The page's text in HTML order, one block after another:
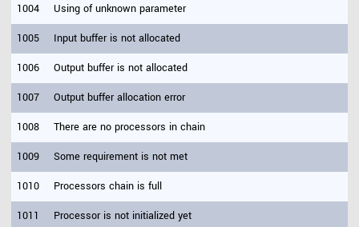
1004 Using of unknown parameter
1005 Input buffer is not allocated
1006 Output buffer is not allocated
1007 Output buffer allocation error
1008 There are no processors in chain
1009 Some requirement is not met
1010 Processors chain is full
1011 Processor is not initialized yet